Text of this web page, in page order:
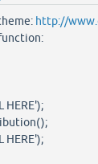
http://
HERE');
HERE');